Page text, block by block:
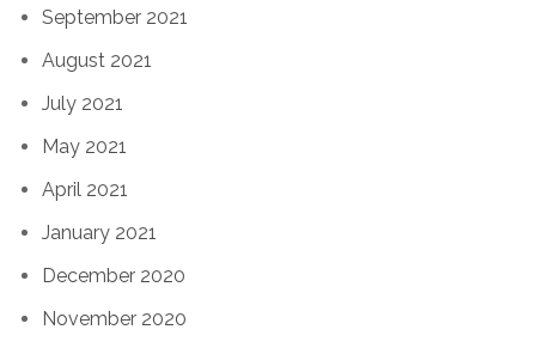
September 2021
August 2021
July 2021
May 2021
April 2021
January 2021
December 2020
November 2020